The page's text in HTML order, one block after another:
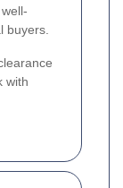
buyers.
with